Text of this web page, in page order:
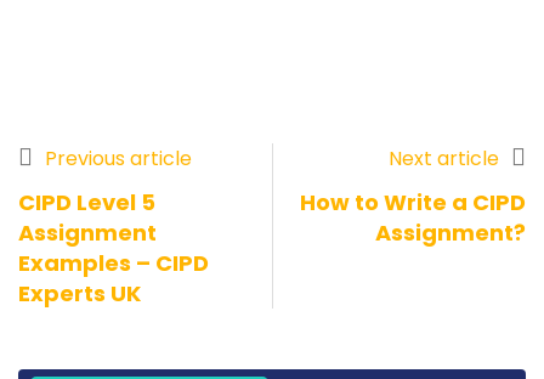
Previous article
CIPD Level 5
Assignment
Examples – CIPD
Experts UK
Next article
How to Write a CIPD
Assignment?